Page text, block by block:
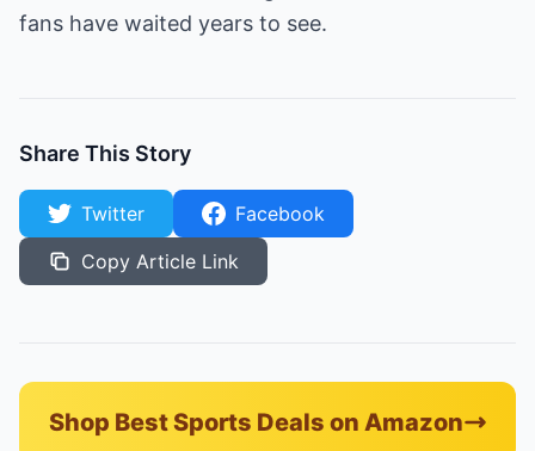
fans have waited years to see.
Share This Story
Twitter
Facebook
Copy Article Link
Shop Best Sports Deals on Amazon